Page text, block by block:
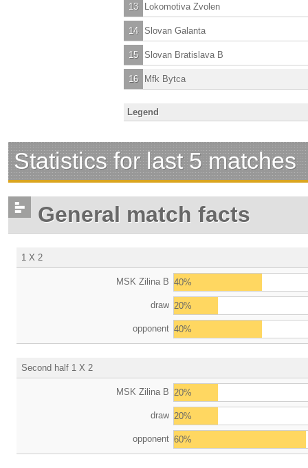
13 Lokomotiva Zvolen
14 Slovan Galanta
15 Slovan Bratislava B
16 Mfk Bytca
Legend
Statistics for last 5 matches
General match facts
1 X 2
MSK Zilina B 40%
draw 20%
opponent 40%
Second half 1 X 2
MSK Zilina B 20%
draw 20%
opponent 60%